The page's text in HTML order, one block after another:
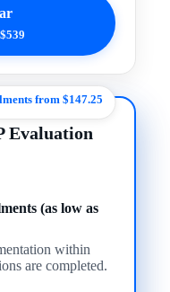
from $147.25
Evaluation
(as low as
within
are completed.